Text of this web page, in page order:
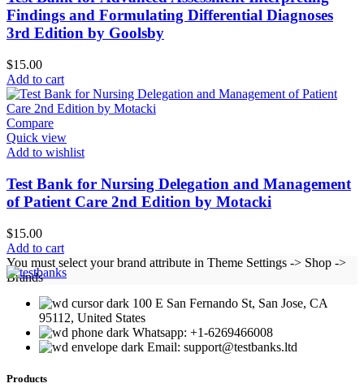
Findings and Formulating Differential Diagnoses
3rd Edition by Goolsby
$15.00
Add to cart
Compare
Quick view
Add to wishlist
Test Bank for Nursing Delegation and Management
of Patient Care 2nd Edition by Motacki
$15.00
Add to cart
You must select your brand attribute in Theme Settings -> Shop ->
Brands
100 E San Fernando St, San Jose, CA
95112, United States
Whatsapp: +1-6269466008
Email: support@testbanks.ltd
Products